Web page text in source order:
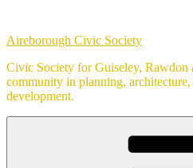
content
Aireborough Civic Society
Civic Society for Guiseley, Rawdon
community in planning,
development.